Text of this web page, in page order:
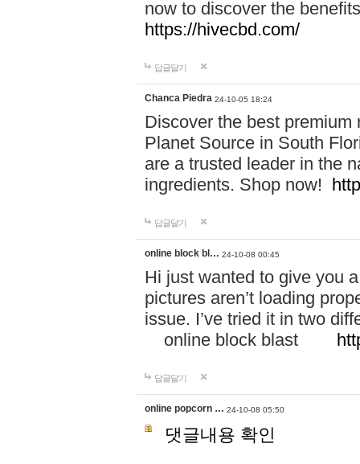
now to discover the
https://hivecbd.com/
답글달기
Chanca Piedra 24-10-05 18:24
Discover the best
Planet Source in South
are a trusted leader in the
ingredients. Shop now!
답글달기
online block bl… 24-10-08 00:45
Hi just wanted to give you
pictures aren’t loading
issue. I’ve tried it in two
online block blast
답글달기
online popcorn … 24-10-08 05:50
댓글내용 확인